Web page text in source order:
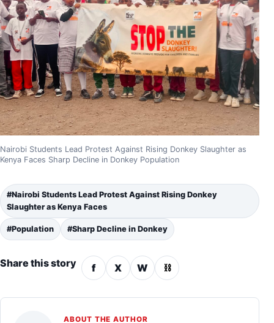
Nairobi Students Lead Protest Against Rising Donkey Slaughter as
Kenya Faces Sharp Decline in Donkey Population
#Nairobi Students Lead Protest Against Rising Donkey
Slaughter as Kenya Faces
#Population #Sharp Decline in Donkey
Share this story f X W ⛓
ABOUT THE AUTHOR